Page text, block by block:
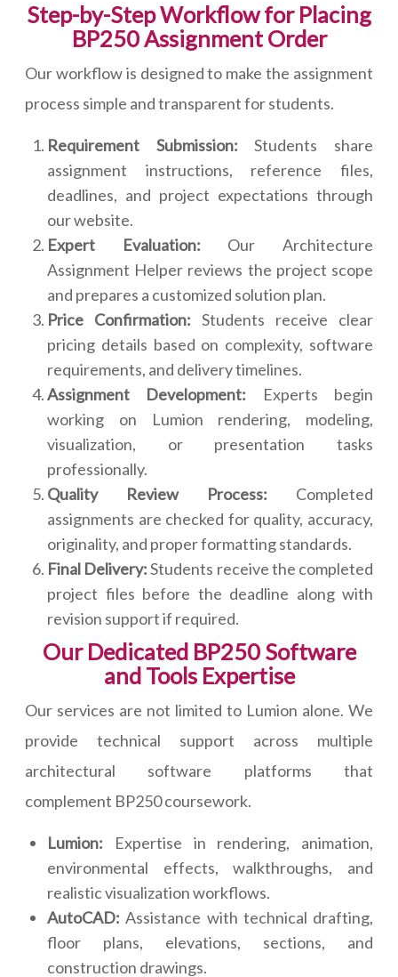
Step-by-Step Workflow for Placing
BP250 Assignment Order
Our workflow is designed to make the assignment
process simple and transparent for students.
Requirement Submission: Students share
assignment instructions, reference files,
deadlines, and project expectations through
our website.
Expert Evaluation: Our Architecture
Assignment Helper reviews the project scope
and prepares a customized solution plan.
Price Confirmation: Students receive clear
pricing details based on complexity, software
requirements, and delivery timelines.
Assignment Development: Experts begin
working on Lumion rendering, modeling,
visualization, or presentation tasks
professionally.
Quality Review Process: Completed
assignments are checked for quality, accuracy,
originality, and proper formatting standards.
Final Delivery:Students receive the completed
project files before the deadline along with
revision support if required.
Our Dedicated BP250 Software
and Tools Expertise
Our services are not limited to Lumion alone. We
provide technical support across multiple
architectural software platforms that
complement BP250 coursework.
Lumion: Expertise in rendering, animation,
environmental effects, walkthroughs, and
realistic visualization workflows.
AutoCAD: Assistance with technical drafting,
floor plans, elevations, sections, and
construction drawings.